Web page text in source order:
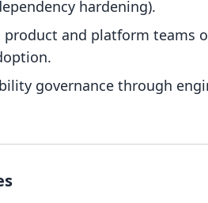
hardening).
and platform teams
governance through